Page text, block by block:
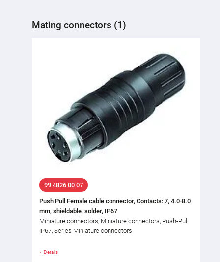
Mating connectors (1)
99 4826 00 07
Push Pull Female cable connector, Contacts: 7, 4.0-8.0
mm, shieldable, solder, IP67
Miniature connectors, Miniature connectors, Push-Pull
IP67, Series Miniature connectors
Details